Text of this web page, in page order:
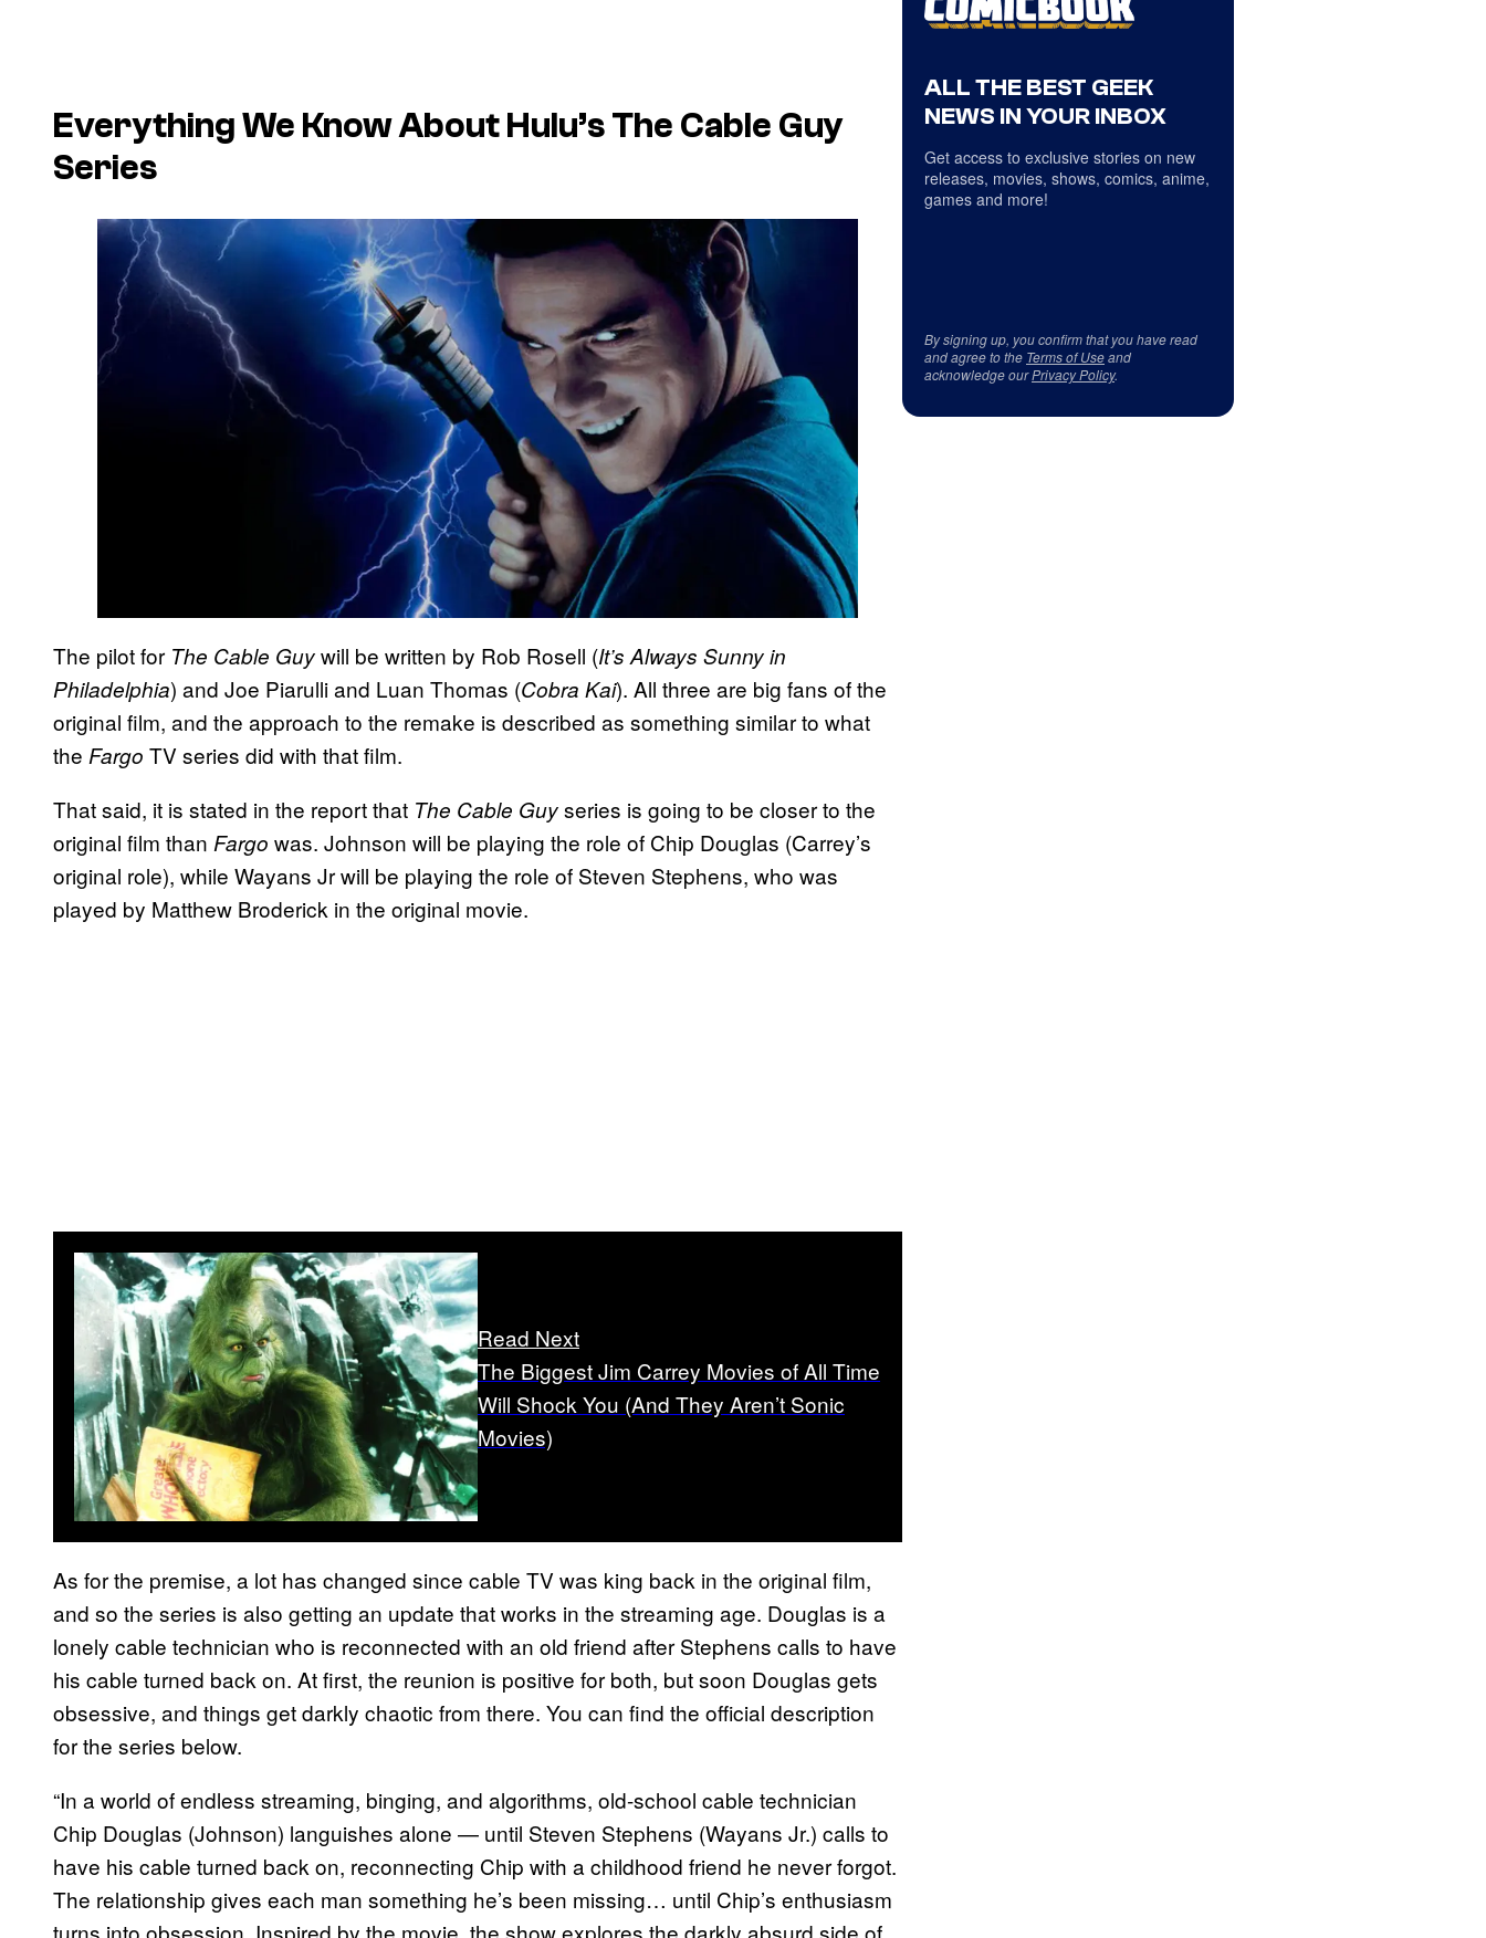
Everything We Know About Hulu’s The Cable Guy
Series
The pilot for The Cable Guywill be written by Rob Rosell (It’s Always Sunny in
Philadelphia) and Joe Piarulli and Luan Thomas (Cobra Kai). All three are big fans of the
original film, and the approach to the remake is described as something similar to what
the Fargo TV series did with that film.
That said, it is stated in the report that The Cable Guyseries is going to be closer to the
original film than Fargo was. Johnson will be playing the role of Chip Douglas (Carrey’s
original role), while Wayans Jr will be playing the role of Steven Stephens, who was
played by Matthew Broderick in the original movie.
Read Next
The Biggest Jim Carrey Movies of All Time
Will Shock You (And They Aren’t Sonic
Movies)
As for the premise, a lot has changed since cable TV was king back in the original film,
and so the series is also getting an update that works in the streaming age. Douglas is a
lonely cable technician who is reconnected with an old friend after Stephens calls to have
his cable turned back on. At first, the reunion is positive for both, but soon Douglas gets
obsessive, and things get darkly chaotic from there. You can find the official description
for the series below.
“In a world of endless streaming, binging, and algorithms, old-school cable technician
Chip Douglas (Johnson) languishes alone — until Steven Stephens (Wayans Jr.) calls to
have his cable turned back on, reconnecting Chip with a childhood friend he never forgot.
The relationship gives each man something he’s been missing… until Chip’s enthusiasm
ALL THE BEST GEEK
NEWS IN YOUR INBOX
Get access to exclusive stories on new
releases, movies, shows, comics, anime,
games and more!
By signing up, you confirm that you have read
and agree to the Terms of Useand
acknowledge ourPrivacy Policy.